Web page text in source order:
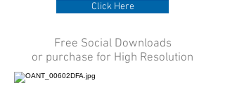
Click Here
Free Social Downloads
or purchase for High Resolution